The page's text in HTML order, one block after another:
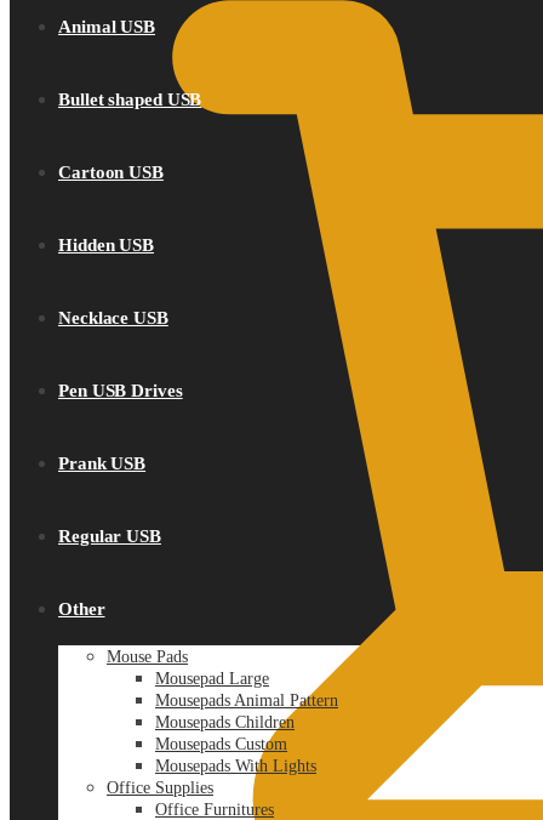
Animal USB
Bullet shaped USB
Cartoon USB
Hidden USB
Necklace USB
Pen USB Drives
Prank USB
Regular USB
Other
Mouse Pads
Mousepad Large
Mousepads Animal Pattern
Mousepads Children
Mousepads Custom
Mousepads With Lights
Office Supplies
Office Furnitures